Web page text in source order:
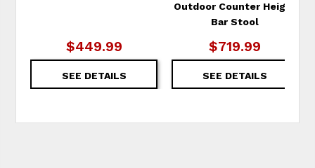
$449.99
SEE DETAILS
Outdoor Counter Height
Bar Stool
$719.99
SEE DETAILS